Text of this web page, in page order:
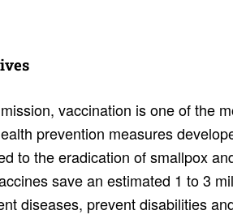
vaccination is one of the
prevention measures
to the eradication of smallpox
save an estimated 1 to 3
diseases, prevent disabilities